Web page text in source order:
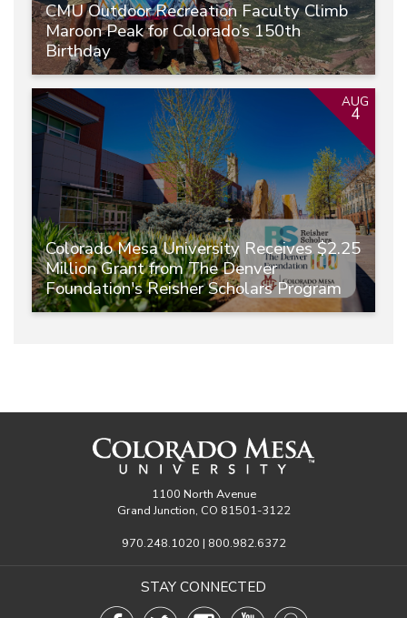
CMU Outdoor Recreation Faculty Climb
Maroon Peak for Colorado’s 150th
Birthday
Colorado Mesa University Receives $2.25
Million Grant from The Denver
Foundation's Reisher Scholars Program
AUG
4
1100 North Avenue
Grand Junction, CO 81501-3122
970.248.1020 | 800.982.6372
STAY CONNECTED